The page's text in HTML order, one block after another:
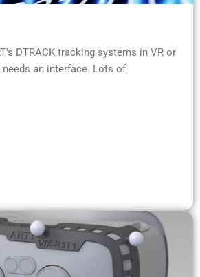
DTRACK tracking systems in VR or
an interface. Lots of